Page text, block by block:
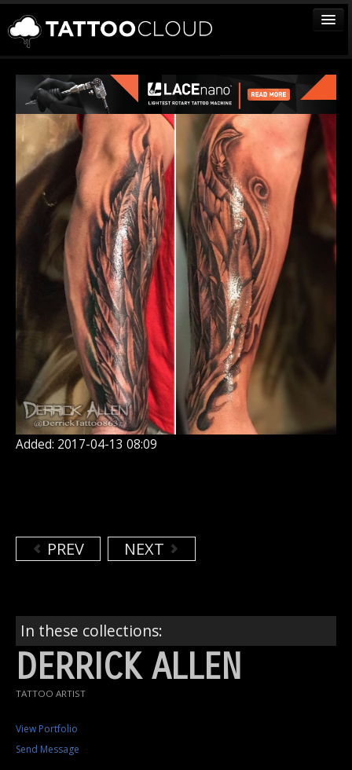
TATTOOS
ARTISTS
STUDIOS
VENDORS
MEDIA
MORE
Sign In
Join
Added: 2017-04-13 08:09
PREV NEXT
In these collections:
DERRICK ALLEN
TATTOO ARTIST
View Portfolio
Send Message